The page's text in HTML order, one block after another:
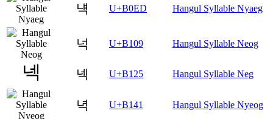
냭 U+B0ED Hangul Syllable Nyaeg
넉 U+B109 Hangul Syllable Neog
넥 U+B125 Hangul Syllable Neg
녁 U+B141 Hangul Syllable Nyeog